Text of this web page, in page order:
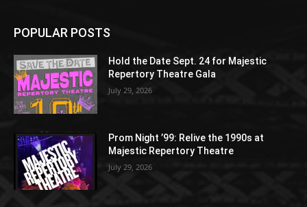
POPULAR POSTS
Hold the Date Sept. 24 for Majestic
Repertory Theatre Gala
July 29, 2026
Prom Night ’99: Relive the 1990s at
Majestic Repertory Theatre
July 29, 2026